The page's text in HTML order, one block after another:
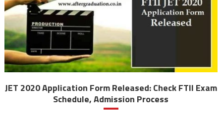
JET 2020 Application Form Released: Check FTII Exam
Schedule, Admission Process